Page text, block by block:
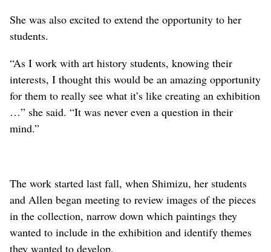
She was also excited to extend the opportunity to her
students.
“As I work with art history students, knowing their
interests, I thought this would be an amazing opportunity
for them to really see what it’s like creating an exhibition
…” she said. “It was never even a question in their
mind.”
The work started last fall, when Shimizu, her students
and Allen began meeting to review images of the pieces
in the collection, narrow down which paintings they
wanted to include in the exhibition and identify themes
they wanted to develop.